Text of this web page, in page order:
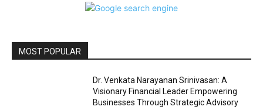
MOST POPULAR
Dr. Venkata Narayanan Srinivasan: A
Visionary Financial Leader Empowering
Businesses Through Strategic Advisory